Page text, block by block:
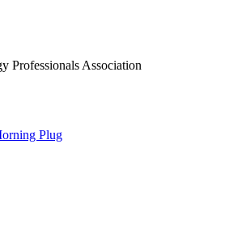
Professionals Association
Plug